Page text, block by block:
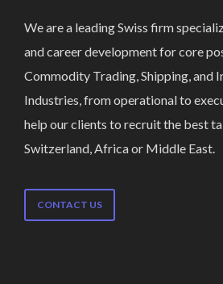
We are a leading Swiss firm
and career development for core
Commodity Trading, Shipping, and
Industries, from operational to
help our clients to recruit the best
Switzerland, Africa or Middle East.
CONTACT US